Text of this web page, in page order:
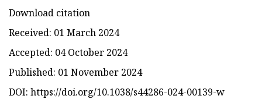
Download citation
Received: 01 March 2024
Accepted: 04 October 2024
Published: 01 November 2024
DOI: https://doi.org/10.1038/s44286-024-00139-w